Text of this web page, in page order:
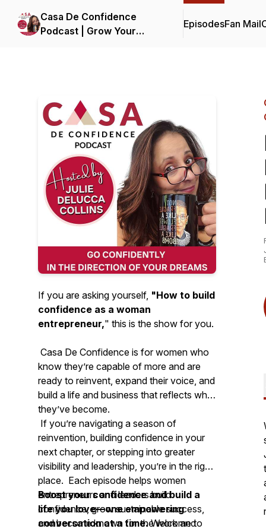
Casa De Confidence
Podcast | Grow Your
EpisodesFan Mail
If you are asking yourself, "How to build
confidence as a woman
entrepreneur," this is the show for you.
Casa De Confidence is for women who
know they’re capable of more and are
ready to reinvent, expand their voice, and
build a life and business that reflects who
they’ve become.
If you’re navigating a season of
reinvention, building confidence in your
next chapter, or stepping into greater
visibility and leadership, you’re in the right
place. Each episode helps women
entrepreneurs and leaders build
confidence, grow sustainable success,
and become known for the work and
Boost your confidence and build a
life you love—one empowering
conversation at a time.Welcome to